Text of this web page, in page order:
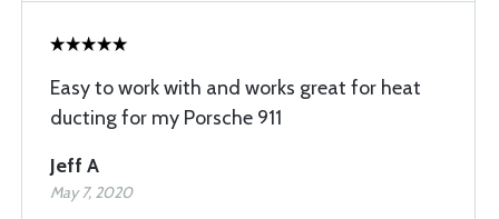
Easy to work with and works great for heat
ducting for my Porsche 911
Jeff A
May 7, 2020